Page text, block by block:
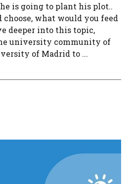
is going to plant his plot..
choose, what would you feed
deeper into this topic,
university community of
of Madrid to ...